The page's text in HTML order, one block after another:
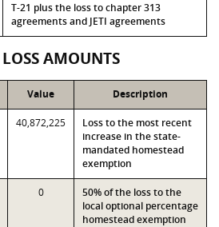
T-21 plus the loss to chapter 313
agreements and JETI agreements
AMOUNTS
Value Description
40,872,225
Loss to the most recent
increase in the state-
mandated homestead
exemption
0
50% of the loss to the
local optional percentage
homestead exemption